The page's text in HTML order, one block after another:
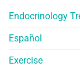
Endocrinology
Español
Exercise